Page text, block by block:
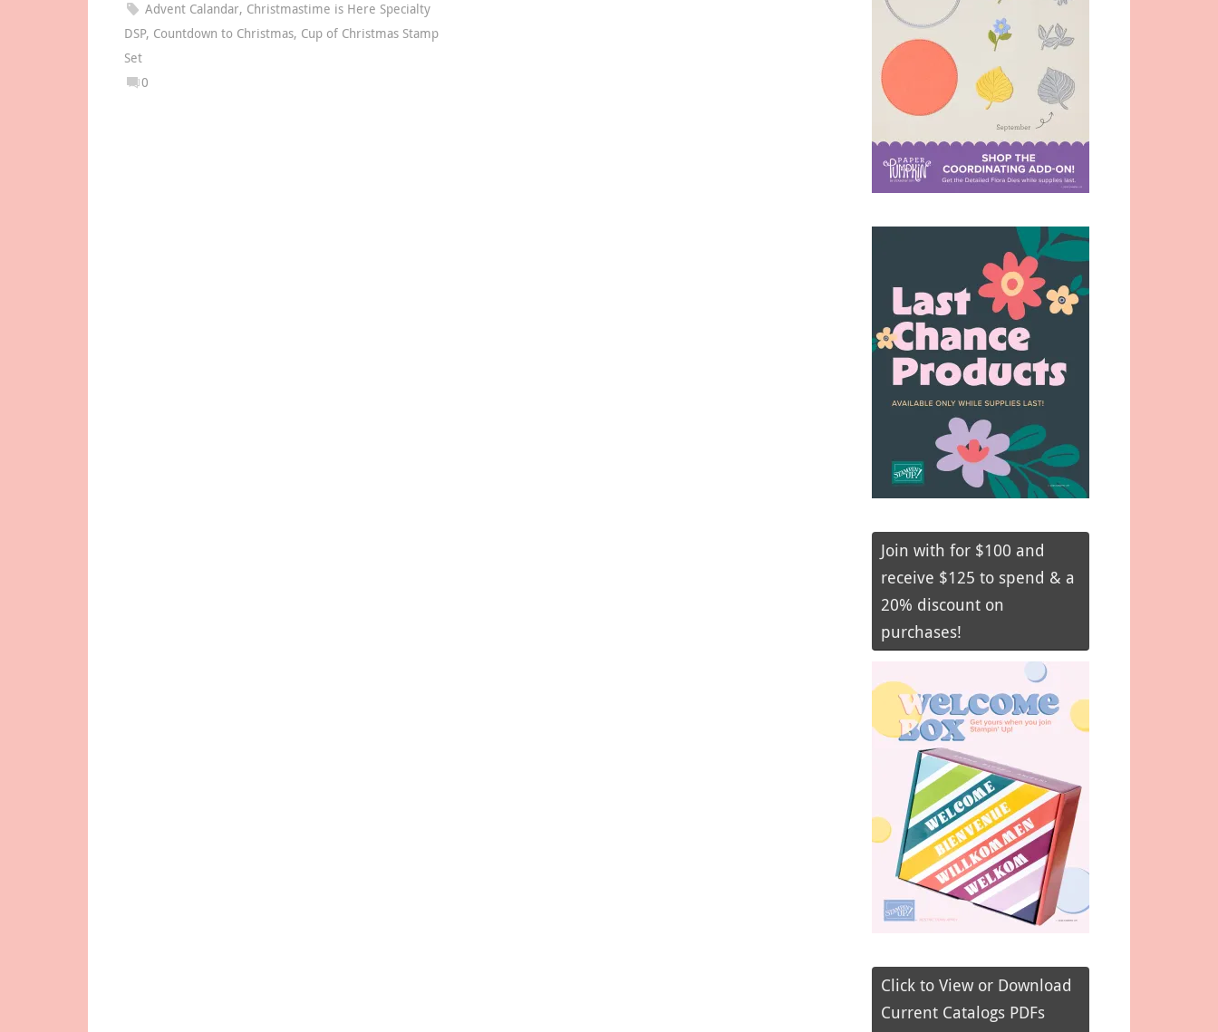
Advent Calandar, Christmastime is Here Specialty
DSP, Countdown to Christmas, Cup of Christmas Stamp
Set
0
Join with for $100 and
receive $125 to spend & a
20% discount on
purchases!
Click to View or Download
Current Catalogs PDFs